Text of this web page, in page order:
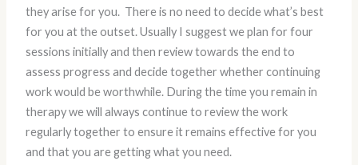
they arise for you. There is no need to decide what’s best
for you at the outset. Usually I suggest we plan for four
sessions initially and then review towards the end to
assess progress and decide together whether continuing
work would be worthwhile. During the time you remain in
therapy we will always continue to review the work
regularly together to ensure it remains effective for you
and that you are getting what you need.